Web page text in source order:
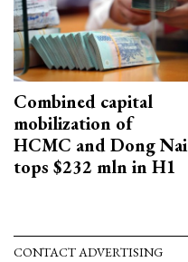
Combined capital
mobilization of
HCMC and Dong Nai
tops $232 mln in H1
CONTACT ADVERTISING